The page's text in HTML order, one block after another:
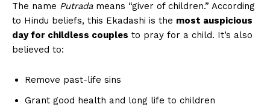
The name Putradameans “giver of children.” According
to Hindu beliefs, this Ekadashi is the most auspicious
day for childless couples to pray for a child. It’s also
believed to:
Remove past-life sins
Grant good health and long life to children